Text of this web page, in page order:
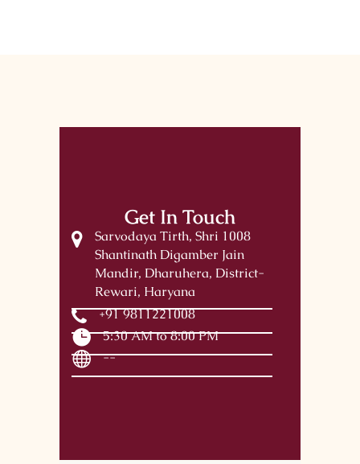
Get In Touch
Sarvodaya Tirth, Shri 1008
Shantinath Digamber Jain
Mandir, Dharuhera, District-
Rewari, Haryana
+91 9811221008
5:30 AM to 8:00 PM
--